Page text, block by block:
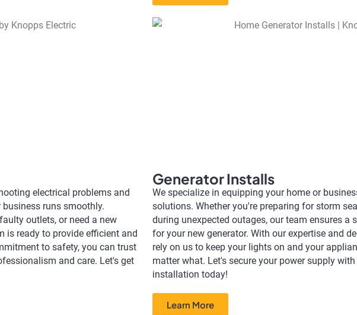
electrical problems and
runs smoothly.
outlets, or need a new
is ready to provide efficient and
to safety, you can trust
and care. Let's get
Generator Installs
We specialize in equipping your home or
solutions. Whether you're preparing for storm
during unexpected outages, our team ensures a
for your new generator. With our expertise and
rely on us to keep your lights on and your
matter what. Let's secure your power supply
installation today!
Learn More